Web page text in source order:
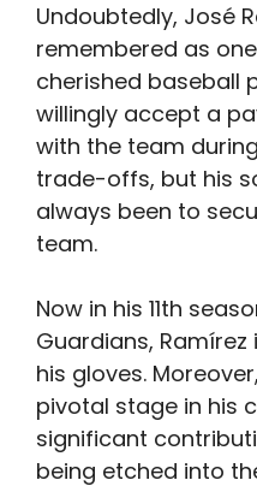
Undoubtedly, José
remembered as
cherished baseball
willingly accept a
with the team
trade-offs, but his
always been to
team.
Now in his 11th
Guardians,
his gloves.
pivotal stage in his
significant
being etched into